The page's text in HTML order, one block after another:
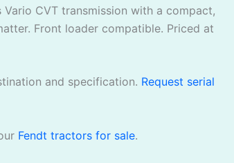
CVT transmission with a compact,
Front loader compatible. Priced at
and specification. Request serial
Fendt tractors for sale.